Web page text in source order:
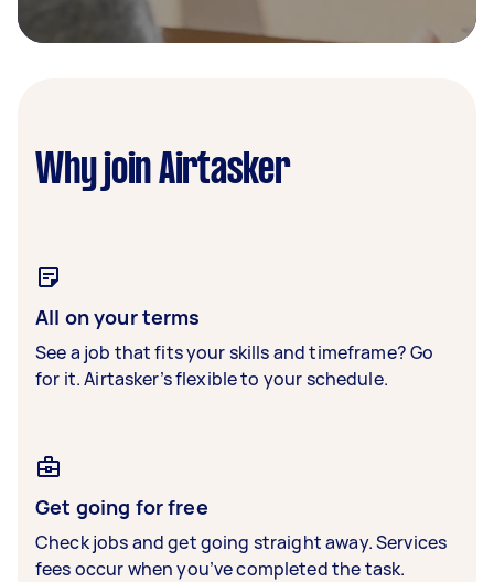
Why join Airtasker
All on your terms
See a job that fits your skills and timeframe? Go
for it. Airtasker’s flexible to your schedule.
Get going for free
Check jobs and get going straight away. Services
fees occur when you’ve completed the task.